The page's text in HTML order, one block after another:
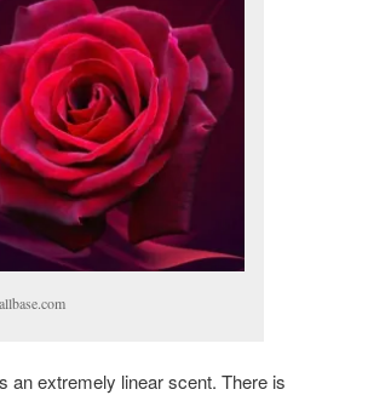
an extremely linear scent. There is